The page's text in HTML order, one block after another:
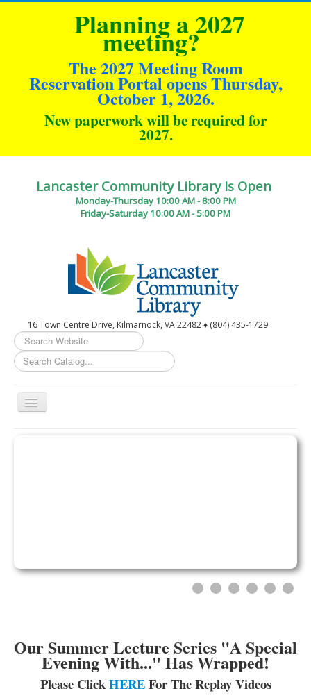
Planning a 2027
meeting?
The 2027 Meeting Room
Reservation Portal opens Thursday,
October 1, 2026.
New paperwork will be required for
2027.
Lancaster Community Library Is Open
Monday-Thursday 10:00 AM - 8:00 PM
Friday-Saturday 10:00 AM - 5:00 PM
16 Town Centre Drive, Kilmarnock, VA 22482 ♦ (804) 435-1729
Search
...
Toggle
Kids▾
Dee's Attic Bookstore
Reserve Meeting Rooms▾
Our Summer Lecture Series "A Special
Evening With..." Has Wrapped!
Please ClickHEREFor The Replay Videos